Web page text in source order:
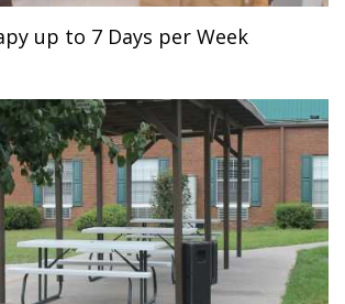
up to 7 Days per Week